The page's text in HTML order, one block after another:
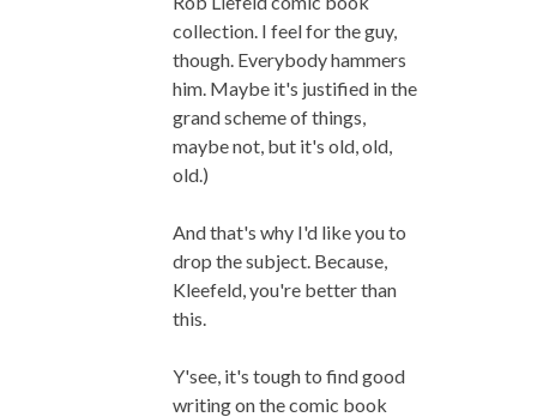
collection. I feel for the guy,
though. Everybody hammers
him. Maybe it's justified in the
grand scheme of things,
maybe not, but it's old, old,
old.)
And that's why I'd like you to
drop the subject. Because,
Kleefeld, you're better than
this.
Y'see, it's tough to find good
writing on the comic book